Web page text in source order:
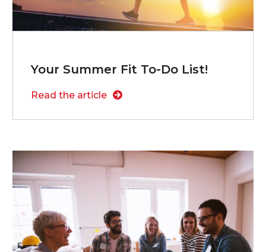
Your Summer Fit To-Do List!
Read the article